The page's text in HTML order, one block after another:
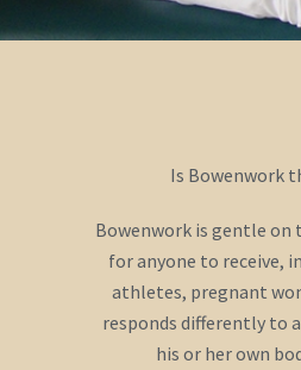
Is Bowenwork
Bowenwork is gentle on
for anyone to receive,
athletes, pregnant
responds differently to
his or her own